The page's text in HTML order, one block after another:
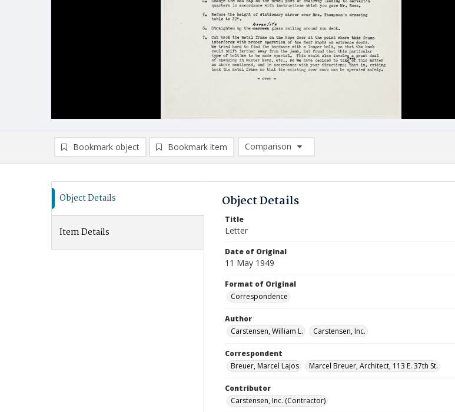
Bookmark object Bookmark item
Comparison
Comparison List: (0/2)
Object Details
Item Details
Object Details
Title
Letter
Date of Original
11 May 1949
Format of Original
Correspondence
Author
Carstensen, William L.
Carstensen, Inc.
Correspondent
Breuer, Marcel Lajos
Marcel Breuer, Architect, 113 E. 37th St.
Contributor
Carstensen, Inc. (Contractor)